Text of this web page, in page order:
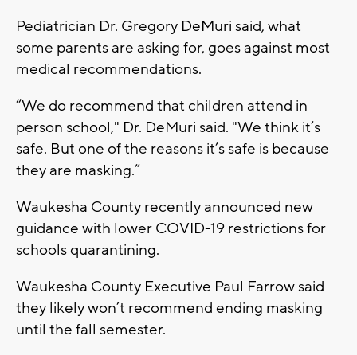
Pediatrician Dr. Gregory DeMuri said, what
some parents are asking for, goes against most
medical recommendations.
“We do recommend that children attend in
person school," Dr. DeMuri said. "We think it’s
safe. But one of the reasons it’s safe is because
they are masking.”
Waukesha County recently announced new
guidance with lower COVID-19 restrictions for
schools quarantining.
Waukesha County Executive Paul Farrow said
they likely won’t recommend ending masking
until the fall semester.